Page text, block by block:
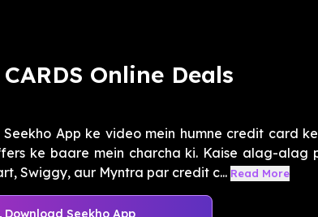
Online Deals
Seekho App ke video mein humne credit card
ke baare mein charcha ki. Kaise alag-alag
Swiggy, aur Myntra par credit c... Read More
Download Seekho App